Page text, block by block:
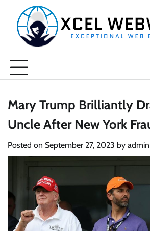
content
Mary Trump Brilliantly
Uncle After New York
Posted on September 27, 2023 by admin